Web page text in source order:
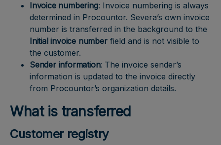
Invoice numbering: Invoice numbering is always
determined in Procountor. Severa’s own invoice
number is transferred in the background to the
Initial invoice numberfield and is not visible to
the customer.
Sender information: The invoice sender’s
information is updated to the invoice directly
from Procountor’s organization details.
What is transferred
Customer registry